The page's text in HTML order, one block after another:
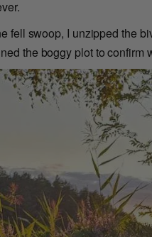
fell swoop, I unzipped the
the boggy plot to confirm